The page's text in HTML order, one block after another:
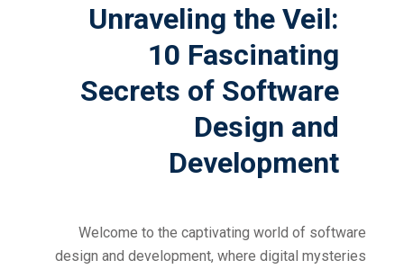
Unraveling the Veil:
10 Fascinating
Secrets of Software
Design and
Development
Welcome to the captivating world of software
design and development, where digital mysteries